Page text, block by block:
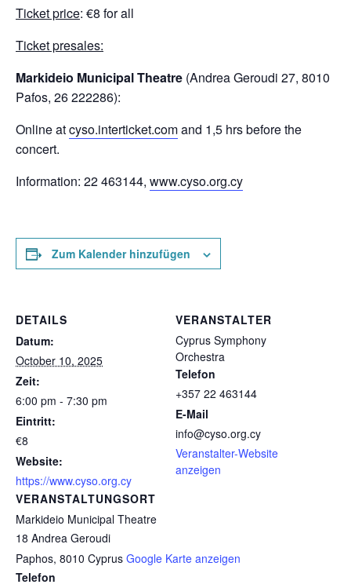
Ticket price: €8 for all
Ticket presales:
Markideio Municipal Theatre (Andrea Geroudi 27, 8010
Pafos, 26 222286):
Online atcyso.interticket.comand 1,5 hrs before the
concert.
Information: 22 463144, www.cyso.org.cy
Zum Kalender hinzufügen
DETAILS
Datum:
October 10, 2025
Zeit:
6:00 pm - 7:30 pm
Eintritt:
€8
Website:
https://www.cyso.org.cy
VERANSTALTUNGSORT
Markideio Municipal Theatre
18 Andrea Geroudi
Paphos, 8010 Cyprus Google Karte anzeigen
Telefon
VERANSTALTER
Cyprus Symphony
Orchestra
Telefon
+357 22 463144
E-Mail
info@cyso.org.cy
Veranstalter-Website
anzeigen